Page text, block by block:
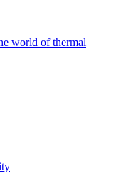
world of thermal